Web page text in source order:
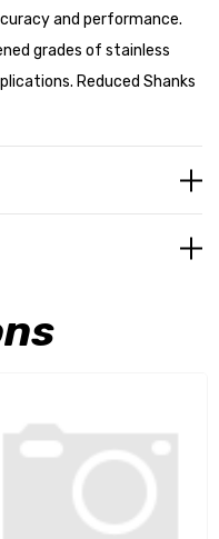
and performance.
grades of stainless
Reduced Shanks